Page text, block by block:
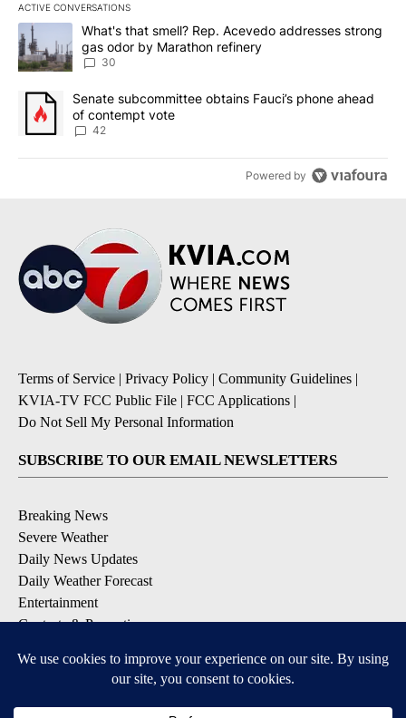
ACTIVE CONVERSATIONS
The following is a list of the most commented articles in the last
A trending article titled "What's that smell? Rep. Acevedo
What's that smell? Rep. Acevedo addresses strong
gas odor by Marathon refinery
30
A trending article titled "Senate subcommittee obtains Fauci’s
Senate subcommittee obtains Fauci’s phone ahead
of contempt vote
42
Powered by
Terms of Service | Privacy Policy | Community Guidelines |
KVIA-TV FCC Public File | FCC Applications |
Do Not Sell My Personal Information
SUBSCRIBE TO OUR EMAIL NEWSLETTERS
Breaking News
Severe Weather
Daily News Updates
Daily Weather Forecast
Entertainment
Contests & Promotions
DOWNLOAD OUR APPS